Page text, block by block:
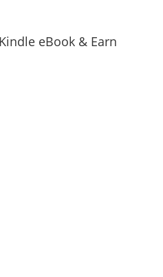
eBook & Earn